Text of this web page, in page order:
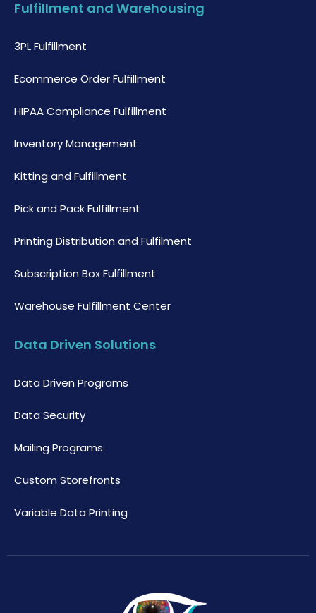
Fulfillment and Warehousing
3PL Fulfillment
Ecommerce Order Fulfillment
HIPAA Compliance Fulfillment
Inventory Management
Kitting and Fulfillment
Pick and Pack Fulfillment
Printing Distribution and Fulfilment
Subscription Box Fulfillment
Warehouse Fulfillment Center
Data Driven Solutions
Data Driven Programs
Data Security
Mailing Programs
Custom Storefronts
Variable Data Printing